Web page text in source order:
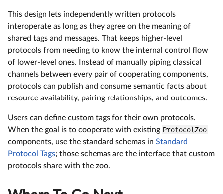
This design lets independently written protocols
interoperate as long as they agree on the meaning of
shared tags and messages. That keeps higher-level
protocols from needing to know the internal control flow
of lower-level ones. Instead of manually piping classical
channels between every pair of cooperating components,
protocols can publish and consume semantic facts about
resource availability, pairing relationships, and outcomes.
Users can define custom tags for their own protocols.
When the goal is to cooperate with existing ProtocolZoo
components, use the standard schemas in Standard
Protocol Tags; those schemas are the interface that custom
protocols share with the zoo.